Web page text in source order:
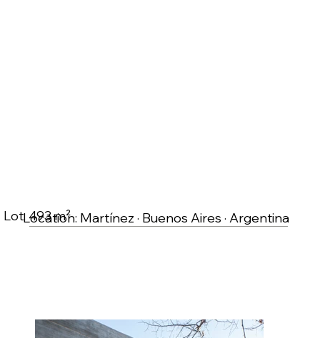
Location: Martínez · Buenos Aires · Argentina
Lot: 493 m²